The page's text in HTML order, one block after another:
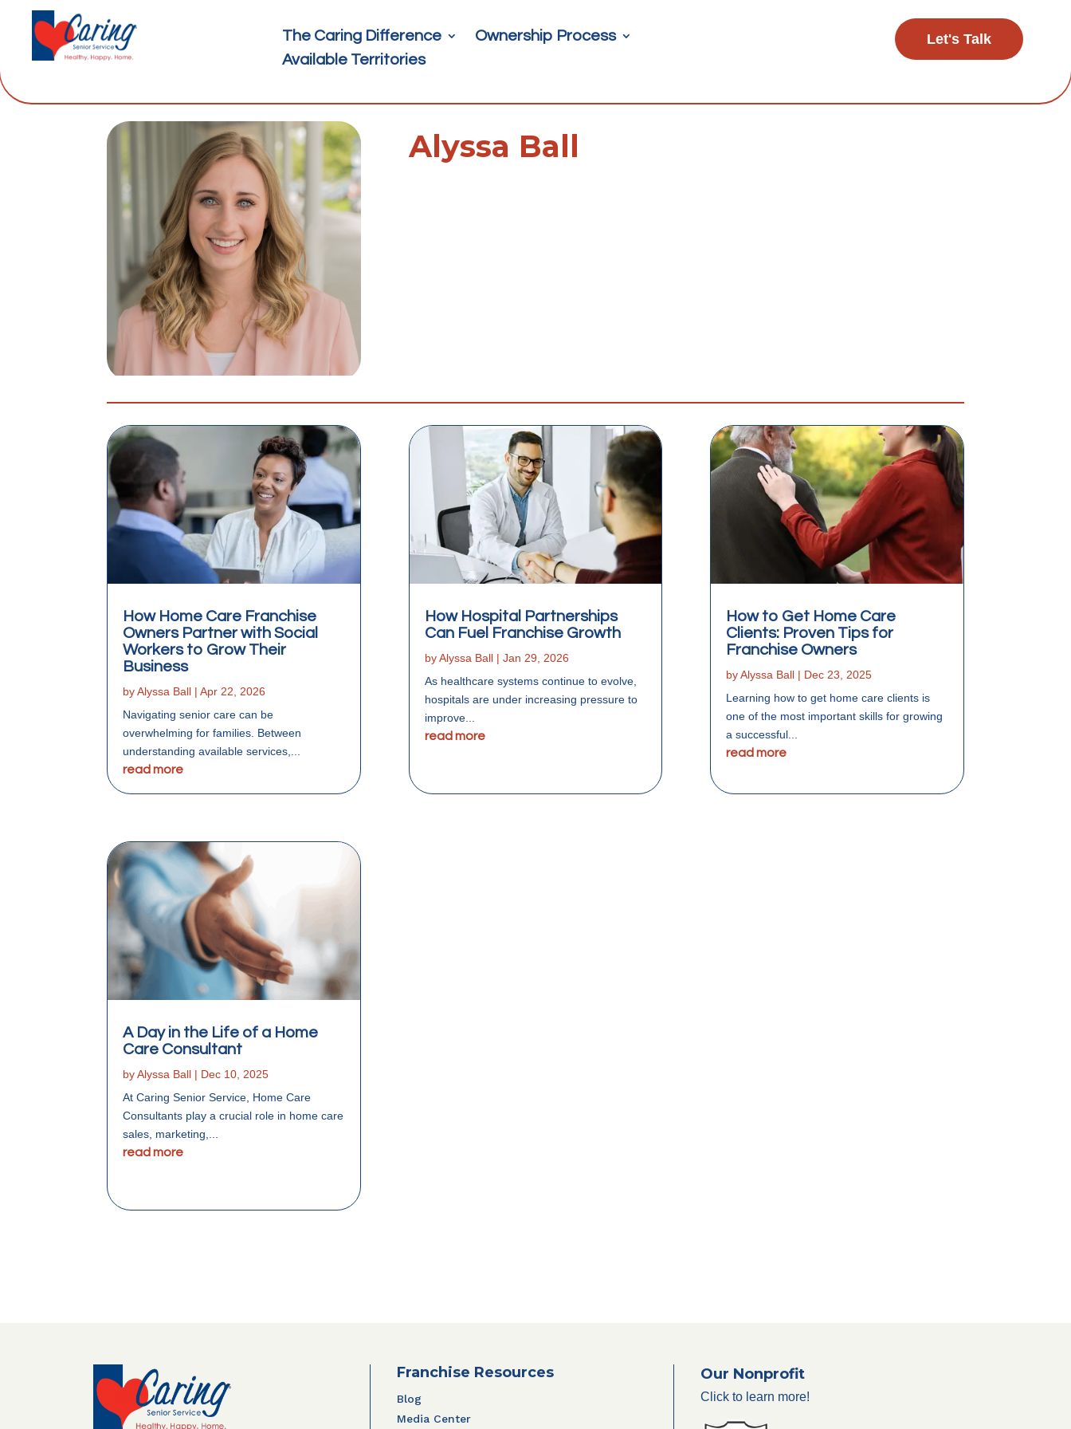
The Caring Difference
Ownership Process
Available Territories
Let's Talk
Alyssa Ball
How Home Care Franchise
Owners Partner with Social
Workers to Grow Their
Business
byAlyssa Ball |Apr 22, 2026
Navigating senior care can be
overwhelming for families. Between
understanding available services,...
read more
A Day in the Life of a Home
Care Consultant
byAlyssa Ball | Dec 10, 2025
At Caring Senior Service, Home Care
Consultants play a crucial role in home care
sales, marketing,...
read more
How Hospital Partnerships
Can Fuel Franchise Growth
byAlyssa Ball| Jan 29, 2026
As healthcare systems continue to evolve,
hospitals are under increasing pressure to
improve...
read more
How to Get Home Care
Clients: Proven Tips for
Franchise Owners
byAlyssa Ball| Dec 23, 2025
Learning how to get home care clients is
one of the most important skills for growing
a successful...
read more
Franchise Resources
Blog
Media Center
Our Nonprofit
Click to learn more!